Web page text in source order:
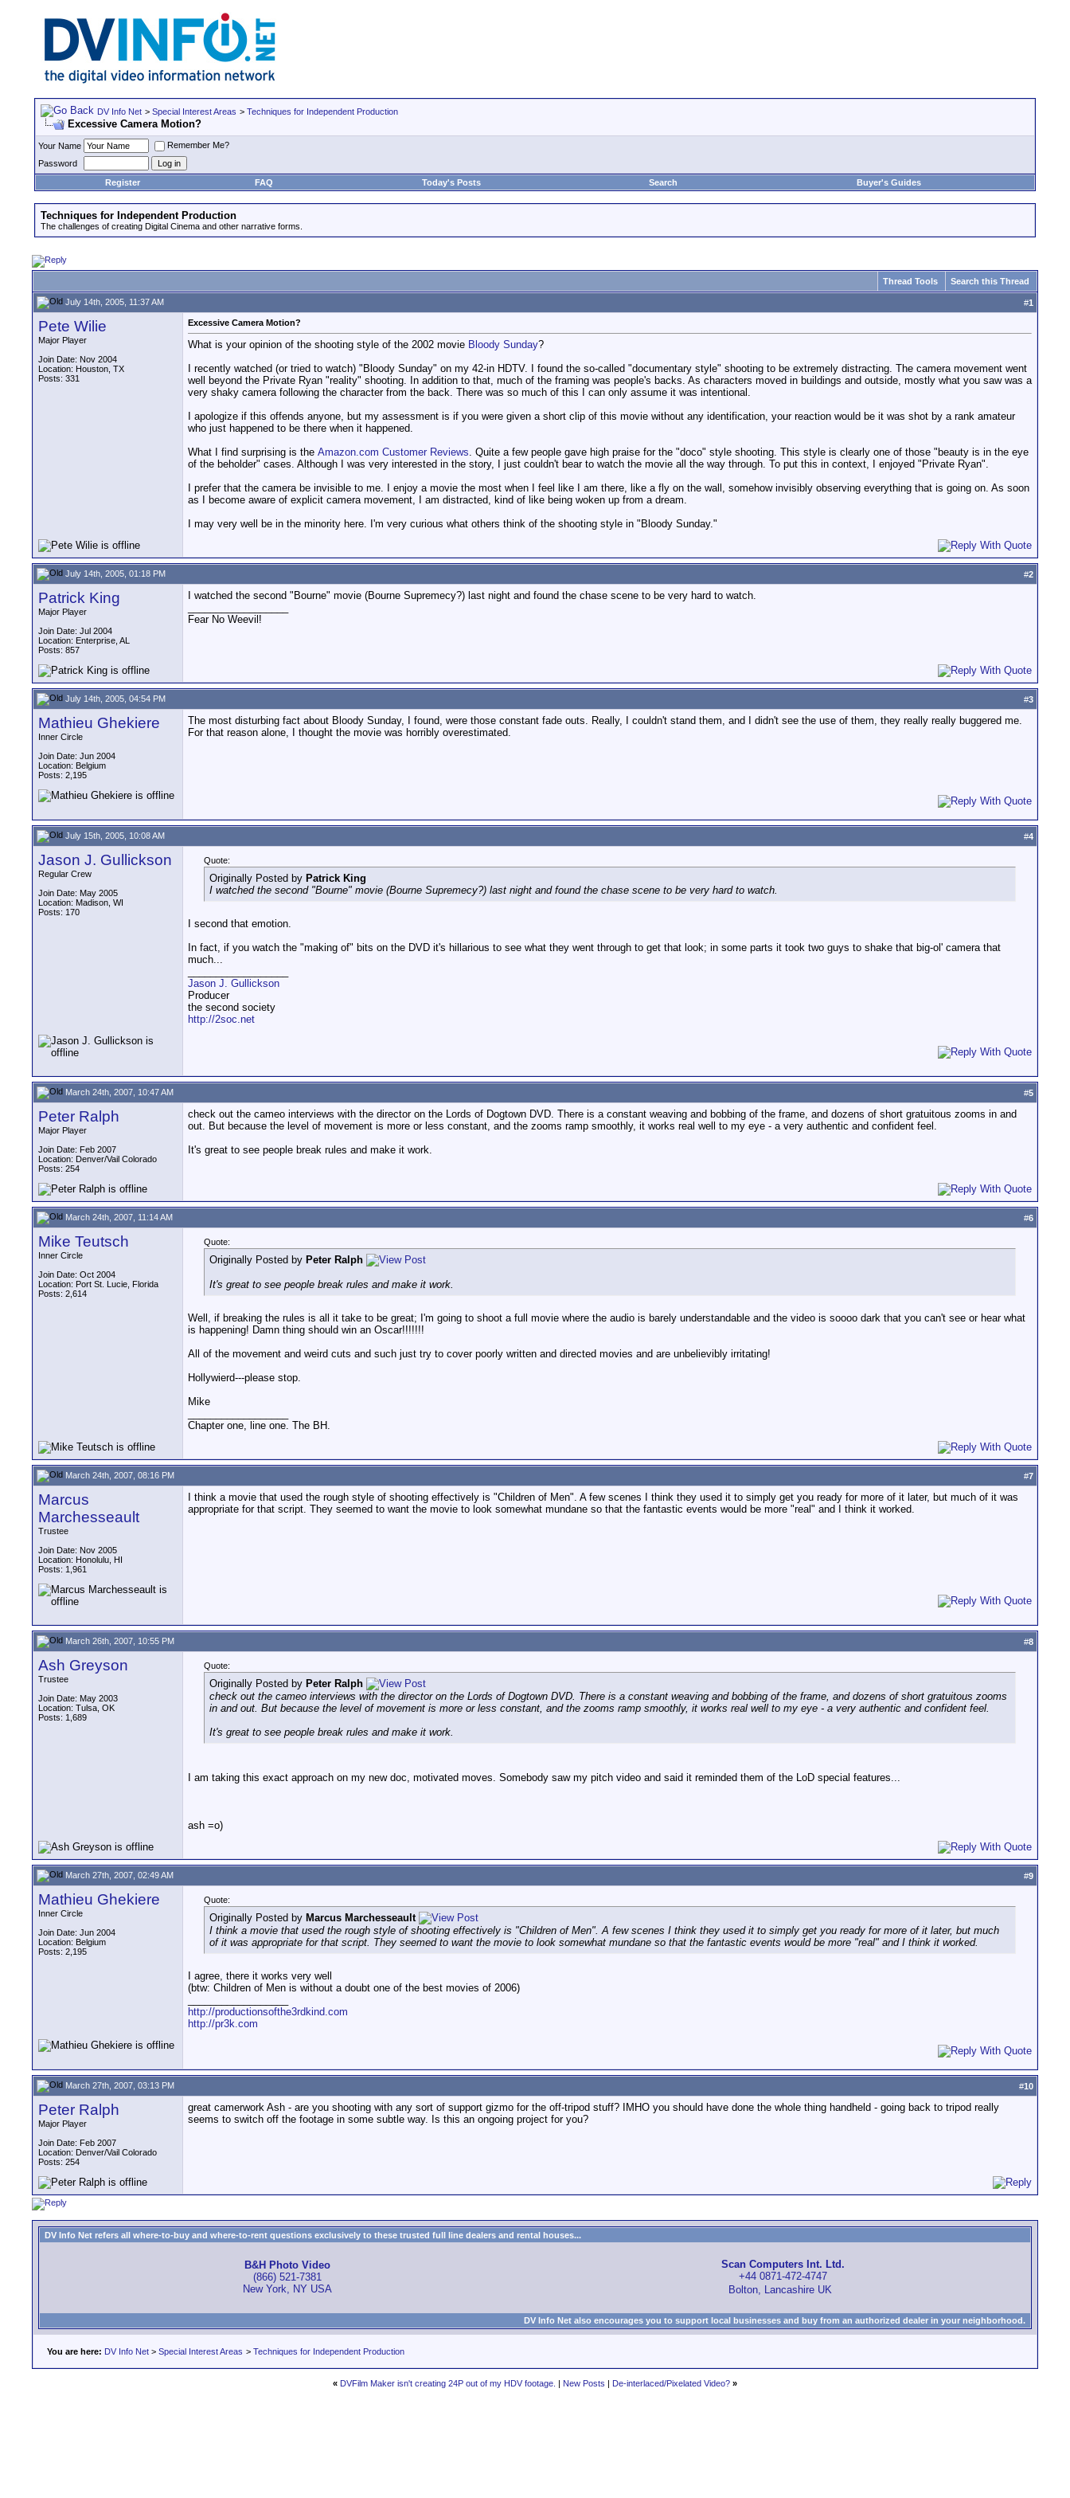
DV Info Net > Special Interest Areas > Techniques for Independent Production
Excessive Camera Motion?
Your Name
Remember Me?
Password
Register
FAQ Today's Posts Search Buyer's Guides
Techniques for Independent Production
The challenges of creating Digital Cinema and other narrative forms.
Thread Tools Search this Thread
July 14th, 2005, 11:37 AM #1
Pete Wilie
Major Player
Join Date: Nov 2004
Location: Houston, TX
Posts: 331
Excessive Camera Motion?
What is your opinion of the shooting style of the 2002 movie Bloody Sunday?
I recently watched (or tried to watch) "Bloody Sunday" on my 42-in HDTV. I found the so-called "documentary style" shooting to be extremely distracting. The camera movement went
well beyond the Private Ryan "reality" shooting. In addition to that, much of the framing was people's backs. As characters moved in buildings and outside, mostly what you saw was a
very shaky camera following the character from the back. There was so much of this I can only assume it was intentional.
I apologize if this offends anyone, but my assessment is if you were given a short clip of this movie without any identification, your reaction would be it was shot by a rank amateur
who just happened to be there when it happened.
What I find surprising is the Amazon.com Customer Reviews. Quite a few people gave high praise for the "doco" style shooting. This style is clearly one of those "beauty is in the eye
of the beholder" cases. Although I was very interested in the story, I just couldn't bear to watch the movie all the way through. To put this in context, I enjoyed "Private Ryan".
I prefer that the camera be invisible to me. I enjoy a movie the most when I feel like I am there, like a fly on the wall, somehow invisibly observing everything that is going on. As soon
as I become aware of explicit camera movement, I am distracted, kind of like being woken up from a dream.
I may very well be in the minority here. I'm very curious what others think of the shooting style in "Bloody Sunday."
July 14th, 2005, 01:18 PM #2
Patrick King
Major Player
Join Date: Jul 2004
Location: Enterprise, AL
Posts: 857
I watched the second "Bourne" movie (Bourne Supremecy?) last night and found the chase scene to be very hard to watch.
Fear No Weevil!
July 14th, 2005, 04:54 PM #3
Mathieu Ghekiere
Inner Circle
Join Date: Jun 2004
Location: Belgium
Posts: 2,195
The most disturbing fact about Bloody Sunday, I found, were those constant fade outs. Really, I couldn't stand them, and I didn't see the use of them, they really really buggered me.
For that reason alone, I thought the movie was horribly overestimated.
July 15th, 2005, 10:08 AM #4
Jason J. Gullickson
Regular Crew
Join Date: May 2005
Location: Madison, WI
Posts: 170
Quote:
Originally Posted by Patrick King
I watched the second "Bourne" movie (Bourne Supremecy?) last night and found the chase scene to be very hard to watch.
I second that emotion.
In fact, if you watch the "making of" bits on the DVD it's hillarious to see what they went through to get that look; in some parts it took two guys to shake that big-ol' camera that
much...
Jason J. Gullickson
Producer
the second society
http://2soc.net
March 24th, 2007, 10:47 AM #5
Peter Ralph
Major Player
Join Date: Feb 2007
Location: Denver/Vail Colorado
Posts: 254
check out the cameo interviews with the director on the Lords of Dogtown DVD. There is a constant weaving and bobbing of the frame, and dozens of short gratuitous zooms in and
out. But because the level of movement is more or less constant, and the zooms ramp smoothly, it works real well to my eye - a very authentic and confident feel.
It's great to see people break rules and make it work.
March 24th, 2007, 11:14 AM #6
Mike Teutsch
Inner Circle
Join Date: Oct 2004
Location: Port St. Lucie, Florida
Posts: 2,614
Quote:
Originally Posted by Peter Ralph
It's great to see people break rules and make it work.
Well, if breaking the rules is all it take to be great; I'm going to shoot a full movie where the audio is barely understandable and the video is soooo dark that you can't see or hear what
is happening! Damn thing should win an Oscar!!!!!!!
All of the movement and weird cuts and such just try to cover poorly written and directed movies and are unbelievibly irritating!
Hollywierd---please stop.
Mike
Chapter one, line one. The BH.
March 24th, 2007, 08:16 PM #7
Marcus
Marchesseault
Trustee
Join Date: Nov 2005
Location: Honolulu, HI
Posts: 1,961
I think a movie that used the rough style of shooting effectively is "Children of Men". A few scenes I think they used it to simply get you ready for more of it later, but much of it was
appropriate for that script. They seemed to want the movie to look somewhat mundane so that the fantastic events would be more "real" and I think it worked.
March 26th, 2007, 10:55 PM #8
Ash Greyson
Trustee
Join Date: May 2003
Location: Tulsa, OK
Posts: 1,689
Quote:
Originally Posted by Peter Ralph
check out the cameo interviews with the director on the Lords of Dogtown DVD. There is a constant weaving and bobbing of the frame, and dozens of short gratuitous zooms
in and out. But because the level of movement is more or less constant, and the zooms ramp smoothly, it works real well to my eye - a very authentic and confident feel.
It's great to see people break rules and make it work.
I am taking this exact approach on my new doc, motivated moves. Somebody saw my pitch video and said it reminded them of the LoD special features...
ash =o)
March 27th, 2007, 02:49 AM #9
Mathieu Ghekiere
Inner Circle
Join Date: Jun 2004
Location: Belgium
Posts: 2,195
Quote:
Originally Posted by Marcus Marchesseault
I think a movie that used the rough style of shooting effectively is "Children of Men". A few scenes I think they used it to simply get you ready for more of it later, but much
of it was appropriate for that script. They seemed to want the movie to look somewhat mundane so that the fantastic events would be more "real" and I think it worked.
I agree, there it works very well
(btw: Children of Men is without a doubt one of the best movies of 2006)
http://productionsofthe3rdkind.com
http://pr3k.com
March 27th, 2007, 03:13 PM #10
Peter Ralph
Major Player
Join Date: Feb 2007
Location: Denver/Vail Colorado
Posts: 254
great camerwork Ash - are you shooting with any sort of support gizmo for the off-tripod stuff? IMHO you should have done the whole thing handheld - going back to tripod really
seems to switch off the footage in some subtle way. Is this an ongoing project for you?
DV Info Net refers all where-to-buy and where-to-rent questions exclusively to these trusted full line dealers and rental houses...
B&H Photo Video
(866) 521-7381
New York, NY USA
Scan Computers Int. Ltd.
+44 0871-472-4747
Bolton, Lancashire UK
DV Info Net also encourages you to support local businesses and buy from an authorized dealer in your neighborhood.
You are here: DV Info Net > Special Interest Areas > Techniques for Independent Production
« DVFilm Maker isn't creating 24P out of my HDV footage. | New Posts | De-interlaced/Pixelated Video? »